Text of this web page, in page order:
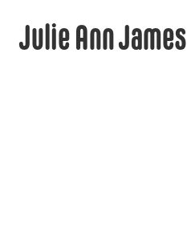
Julie Ann James